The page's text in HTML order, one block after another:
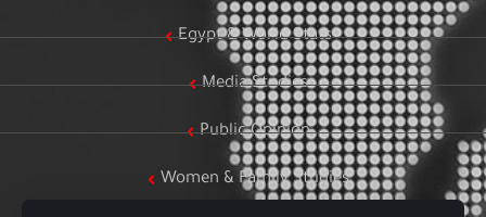
Egypt & World Stats
Media Studies
Public Opinion
Women & Family Studies